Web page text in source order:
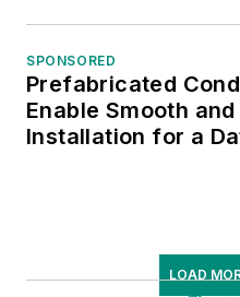
SPONSORED
Prefabricated
Enable Smooth
Installation for a
LOAD